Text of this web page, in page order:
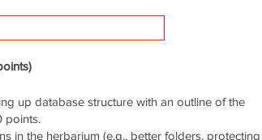
up database structure with an outline of the
points.
in the herbarium (e.g., better folders, protecting